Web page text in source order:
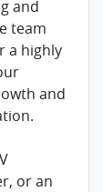
and
team
a highly
and
or an